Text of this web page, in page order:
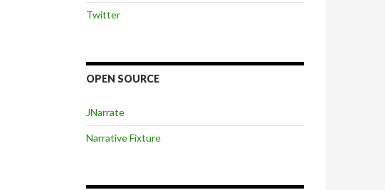
Twitter
OPEN SOURCE
JNarrate
Narrative Fixture